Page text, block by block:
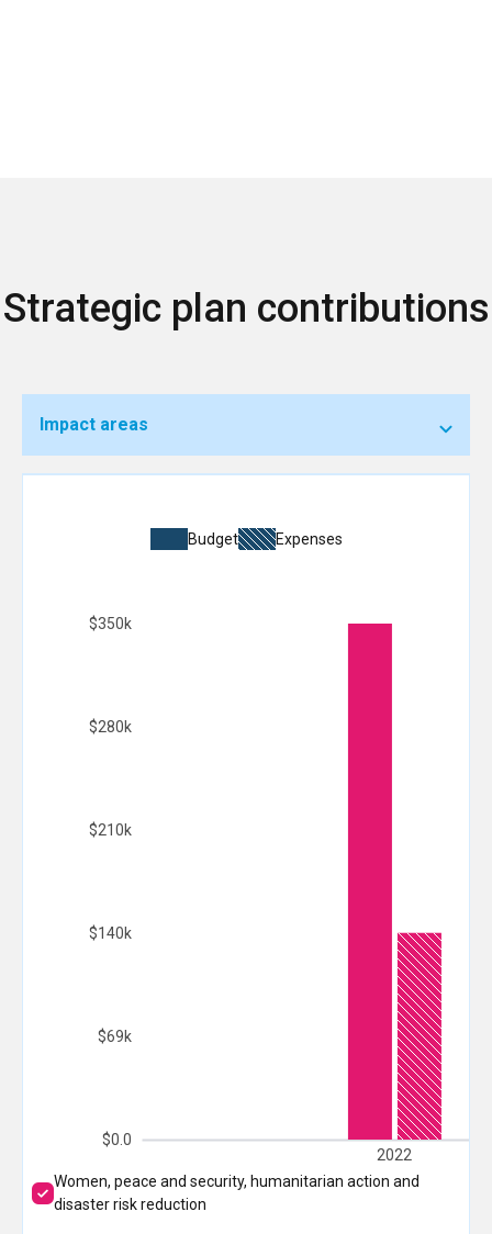
Strategic plan contributions
Impact areas
Budget Expenses
2022
$0.0
$69k
$140k
$210k
$280k
$350k
Women, peace and security, humanitarian action and
disaster risk reduction